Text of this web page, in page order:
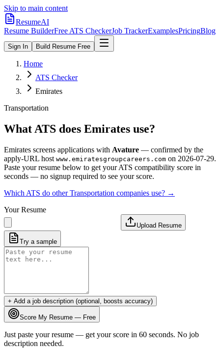
Skip to main content
ResumeAI
Resume BuilderFree ATS CheckerJob TrackerExamplesPricingBlog
Sign In Build Resume Free
Home
ATS Checker
Emirates
Transportation
What ATS does Emirates use?
Emirates screens applications with Avature — confirmed by the
apply-URL host www.emiratesgroupcareers.com on 2026-07-29.
Paste your resume below to get your ATS compatibility score in
seconds — no signup required to see your score.
Which ATS do otherTransportation companies use? →
Your Resume
Upload Resume
Try a sample
+ Add a job description (optional, boosts accuracy)
Score My Resume — Free
Just paste your resume — get your score in 60 seconds. No job
description needed.